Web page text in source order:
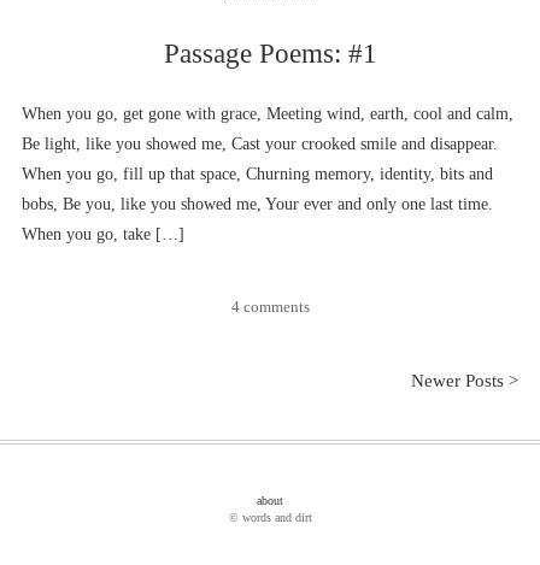
Passage Poems: #1
When you go, get gone with grace, Meeting wind, earth, cool and calm,
Be light, like you showed me, Cast your crooked smile and disappear.
When you go, fill up that space, Churning memory, identity, bits and
bobs, Be you, like you showed me, Your ever and only one last time.
When you go, take […]
4 comments
Newer Posts >
about
© words and dirt